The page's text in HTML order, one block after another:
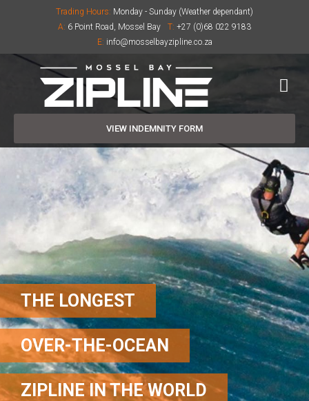
Trading Hours: Monday - Sunday (Weather dependant)
A: 6 Point Road, Mossel Bay T: +27 (0)68 022 9183
E: info@mosselbayzipline.co.za
VIEW INDEMNITY FORM
THE LONGEST
OVER-THE-OCEAN
ZIPLINE IN THE WORLD